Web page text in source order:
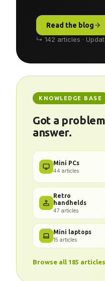
we'd give our
↳ 142 articles ·
KNOWLEDGE BASE
answer.
Mini PCs
44articles
Retro
47articles
15 articles